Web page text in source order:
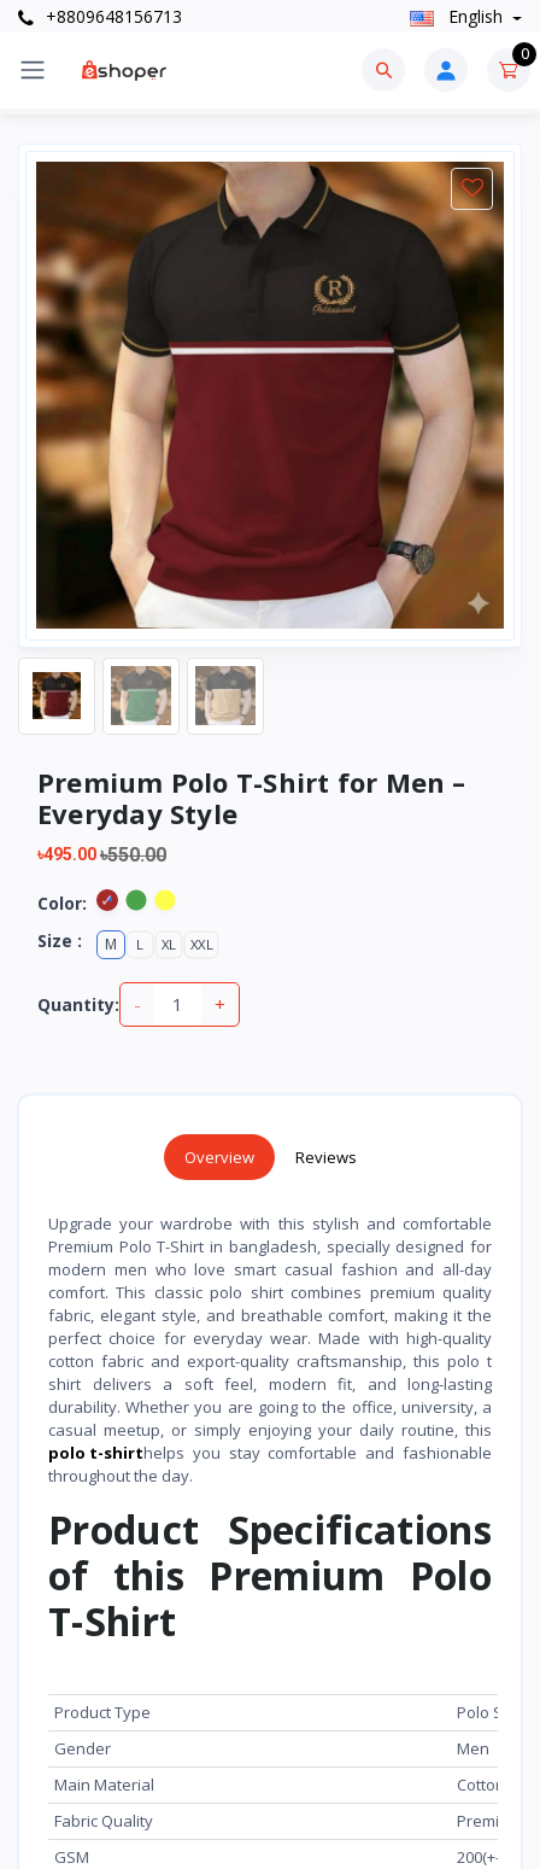
+8809648156713 English
0
Premium Polo T-Shirt for Men –
Everyday Style
৳495.00৳550.00
Color:
Size :
M L XL XXL
Quantity: - +
Overview Reviews
Upgrade your wardrobe with this stylish and comfortable
Premium Polo T-Shirt in bangladesh, specially designed for
modern men who love smart casual fashion and all-day
comfort. This classic polo shirt combines premium quality
fabric, elegant style, and breathable comfort, making it the
perfect choice for everyday wear. Made with high-quality
cotton fabric and export-quality craftsmanship, this polo t
shirt delivers a soft feel, modern fit, and long-lasting
durability. Whether you are going to the office, university, a
casual meetup, or simply enjoying your daily routine, this
polo t-shirthelps you stay comfortable and fashionable
throughout the day.
Product Specifications
of this Premium Polo
T-Shirt
Product Type
Polo Shirt
Gender
Men
Main Material
Cotton
Fabric Quality
Premium
GSM
200(+-)